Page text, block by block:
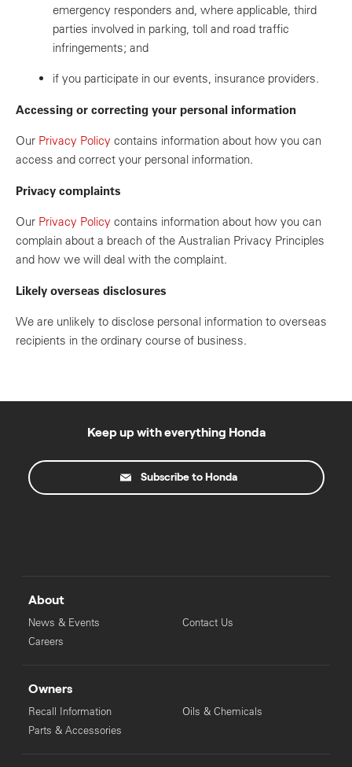
emergency responders and, where applicable, third
parties involved in parking, toll and road traffic
infringements; and
if you participate in our events, insurance providers.
Accessing or correcting your personal information
Our Privacy Policy contains information about how you can
access and correct your personal information.
Privacy complaints
Our Privacy Policy contains information about how you can
complain about a breach of the Australian Privacy Principles
and how we will deal with the complaint.
Likely overseas disclosures
We are unlikely to disclose personal information to overseas
recipients in the ordinary course of business.
Keep up with everything Honda
Subscribe to Honda
About
News & Events
Careers
Contact Us
Owners
Recall Information
Parts & Accessories
Oils & Chemicals